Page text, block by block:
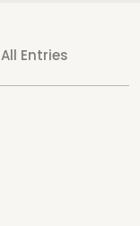
All Entries